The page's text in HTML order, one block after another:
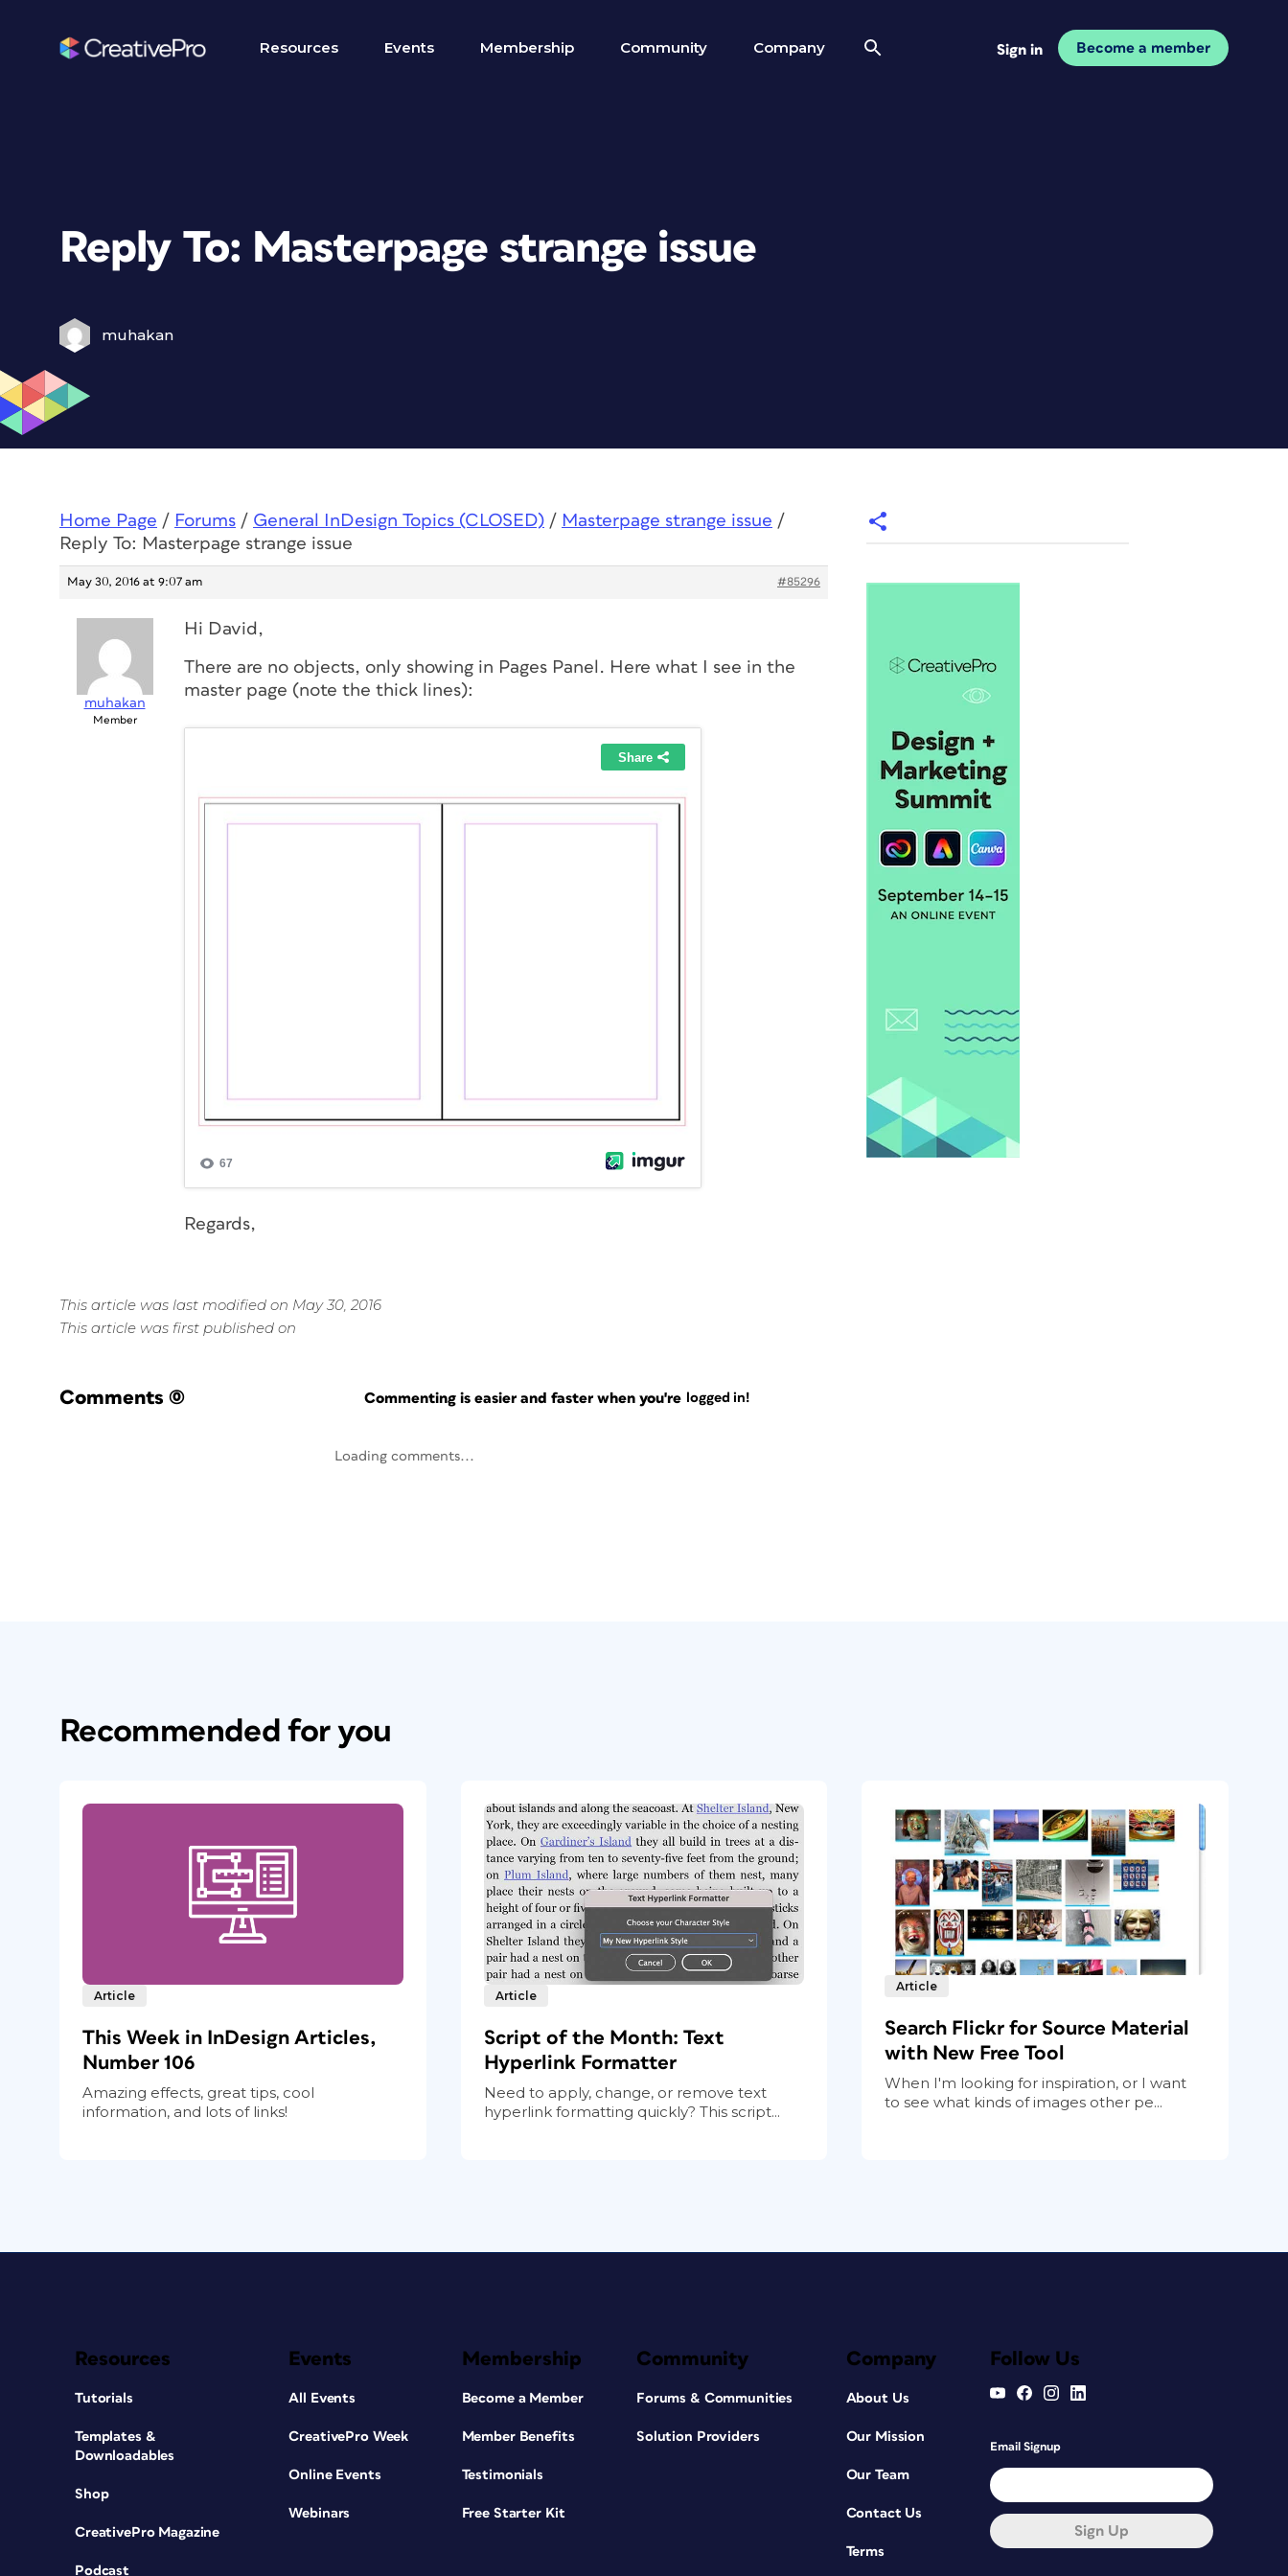
Resources Events Membership Community Company Sign in Become a member
Reply To: Masterpage strange issue
muhakan
Home Page / Forums / General InDesign Topics (CLOSED) / Masterpage strange issue /
Reply To: Masterpage strange issue
May 30, 2016 at 9:07 am #85296
muhakan
Member
Hi David,
There are no objects, only showing in Pages Panel. Here what I see in the
master page (note the thick lines):
Regards,
This article was last modified on May 30, 2016
This article was first published on
Comments (0) Commenting is easier and faster when you're logged in!
Loading comments...
Recommended for you
Article
This Week in InDesign Articles,
Number 106
Amazing effects, great tips, cool
information, and lots of links!
Article
Script of the Month: Text
Hyperlink Formatter
Need to apply, change, or remove text
hyperlink formatting quickly? This script...
Article
Search Flickr for Source Material
with New Free Tool
When I'm looking for inspiration, or I want
to see what kinds of images other pe...
Resources
Tutorials
Templates &
Downloadables
Shop
CreativePro Magazine
Podcast
Events
All Events
CreativePro Week
Online Events
Webinars
Membership
Become a Member
Member Benefits
Testimonials
Free Starter Kit
Community
Forums & Communities
Solution Providers
Company
About Us
Our Mission
Our Team
Contact Us
Terms
Follow Us
Email Signup
Sign Up